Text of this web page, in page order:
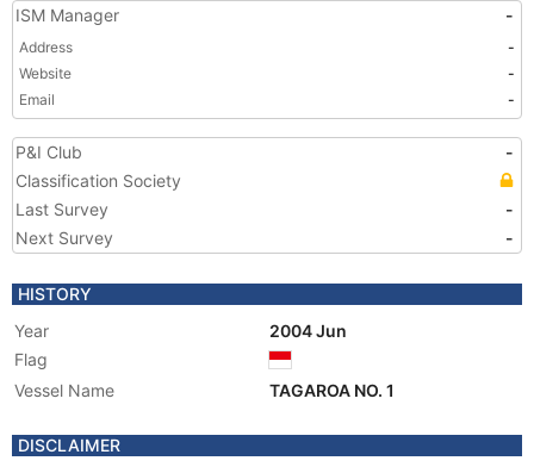
ISM Manager -
Address
-
Website
-
Email
-
P&I Club
-
Classification Society
Last Survey
-
Next Survey
-
HISTORY
Year
2004 Jun
Flag
Vessel Name
TAGAROA NO. 1
DISCLAIMER